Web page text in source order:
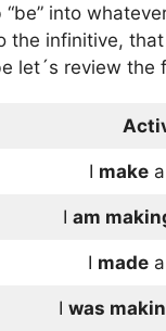
into
the infinitive,
let´s review the
I makea
I am
I made
I was